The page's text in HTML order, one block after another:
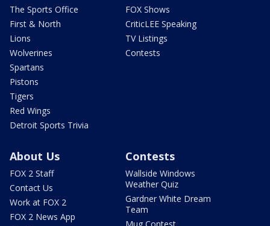
The Sports Office
First & North
Lions
Wolverines
Spartans
Pistons
Tigers
Red Wings
Detroit Sports Trivia
FOX Shows
CriticLEE Speaking
TV Listings
Contests
About Us
FOX 2 Staff
Contact Us
Work at FOX 2
FOX 2 News App
Contests
Wallside Windows
Weather Quiz
Gardner White Dream
Team